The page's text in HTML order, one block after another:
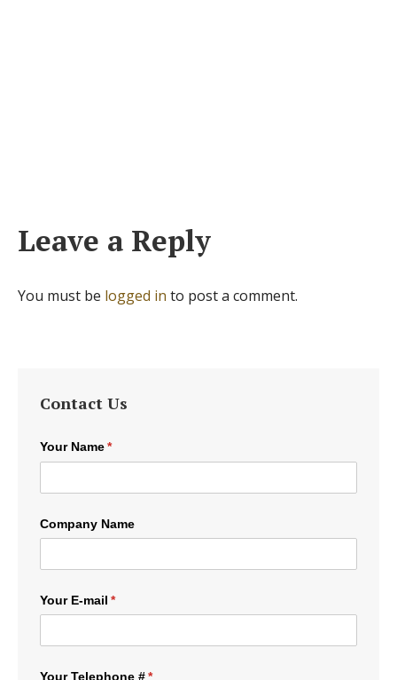
Leave a Reply
You must be logged in to post a comment.
Contact Us